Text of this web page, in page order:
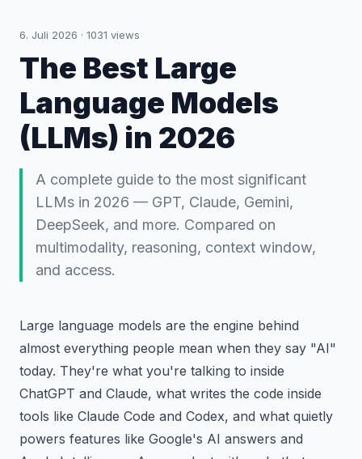
6. Juli 2026 · 1031 views
The Best Large
Language Models
(LLMs) in 2026
A complete guide to the most significant
LLMs in 2026 — GPT, Claude, Gemini,
DeepSeek, and more. Compared on
multimodality, reasoning, context window,
and access.
Large language models are the engine behind
almost everything people mean when they say "AI"
today. They're what you're talking to inside
ChatGPT and Claude, what writes the code inside
tools like Claude Code and Codex, and what quietly
powers features like Google's AI answers and